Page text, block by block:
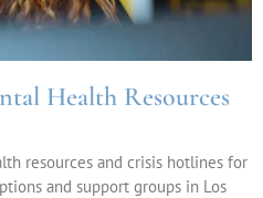
Health Resources
resources and crisis hotlines for
and support groups in Los